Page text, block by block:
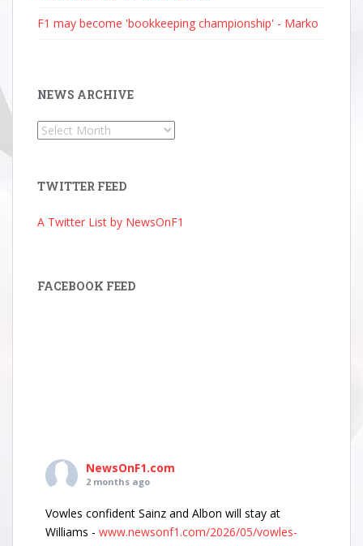
F1 may become 'bookkeeping championship' - Marko
NEWS ARCHIVE
News
TWITTER FEED
A Twitter List by NewsOnF1
FACEBOOK FEED
NewsOnF1.com
2 months ago
Vowles confident Sainz and Albon will stay at
Williams - www.newsonf1.com/2026/05/vowles-